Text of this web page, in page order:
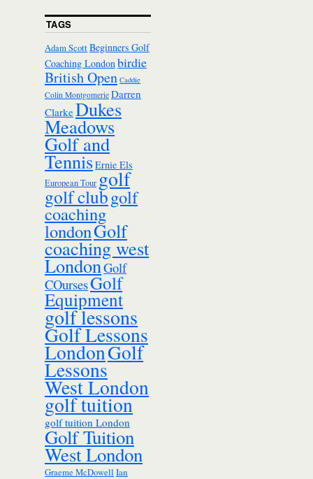
TAGS
Adam ScottBeginners Golf
Coaching London birdie
British Open Caddie
Colin Montgomerie Darren
ClarkeDukes
Meadows
Golf and
TennisErnie Els
European Tourgolf
golf clubgolf
coaching
londonGolf
coaching west
LondonGolf
COursesGolf
Equipment
golf lessons
Golf Lessons
LondonGolf
Lessons
West London
golf tuition
golf tuition London
Golf Tuition
West London
Graeme McDowell Ian